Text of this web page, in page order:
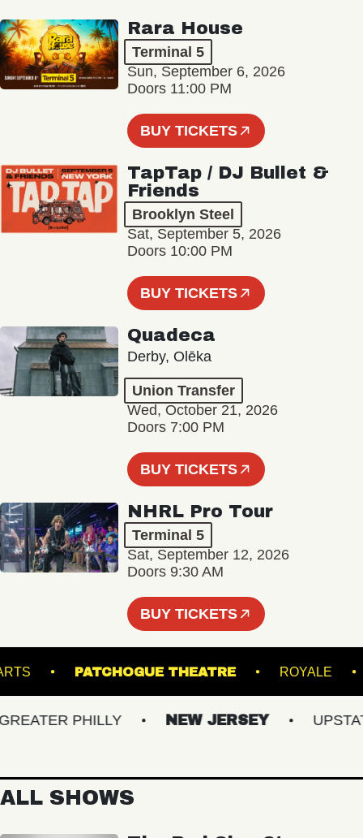
Rara House
Terminal 5
Sun, September 6, 2026
Doors 11:00 PM
BUY TICKETS
TapTap / DJ Bullet &
Friends
Brooklyn Steel
Sat, September 5, 2026
Doors 10:00 PM
BUY TICKETS
Quadeca
Derby, Olēka
Union Transfer
Wed, October 21, 2026
Doors 7:00 PM
BUY TICKETS
NHRL Pro Tour
Terminal 5
Sat, September 12, 2026
Doors 9:30 AM
BUY TICKETS
ARTS PATCHOGUE THEATRE
PHILLY NEW JERSEY UPSTATE
ALL SHOWS